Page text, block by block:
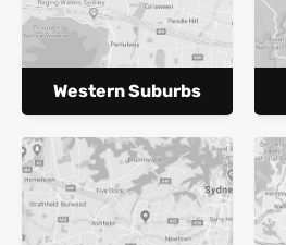
Western Suburbs